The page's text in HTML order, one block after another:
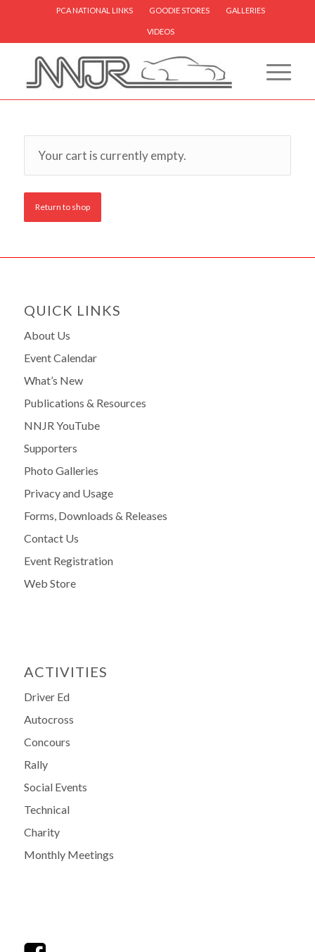
PCA NATIONAL LINKS GOODIE STORES GALLERIES
VIDEOS
Your cart is currently empty.
Return to shop
QUICK LINKS
About Us
Event Calendar
What’s New
Publications & Resources
NNJR YouTube
Supporters
Photo Galleries
Privacy and Usage
Forms, Downloads & Releases
Contact Us
Event Registration
Web Store
ACTIVITIES
Driver Ed
Autocross
Concours
Rally
Social Events
Technical
Charity
Monthly Meetings